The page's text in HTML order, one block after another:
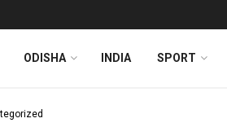
ODISHA INDIA SPORT